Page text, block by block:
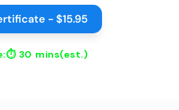
- $15.95
30 mins(est.)